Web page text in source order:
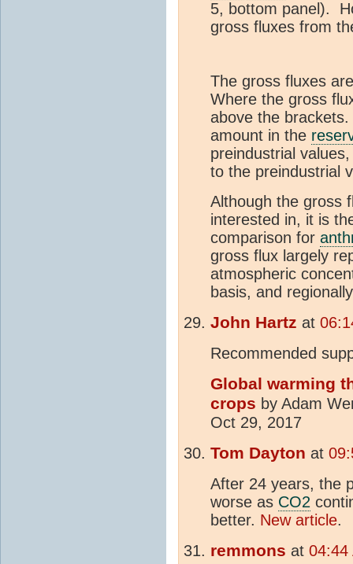
5, bottom panel).
gross fluxes from
The gross fluxes
Where the gross
above the
amount in the
preindustrial
to the preindustrial
Although the gross
interested in, it is
comparison for
gross flux largely
atmospheric
basis, and
John Hartz at
Recommended
Global warming
crops by Adam
Oct 29, 2017
Tom Dayton at
After 24 years, the
worse as CO2
better. New article.
remmons at 04:44